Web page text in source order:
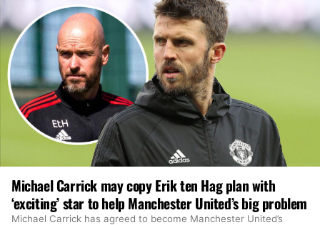
Michael Carrick may copy Erik ten Hag plan with
‘exciting’ star to help Manchester United’s big problem
Michael Carrick has agreed to become Manchester United’s